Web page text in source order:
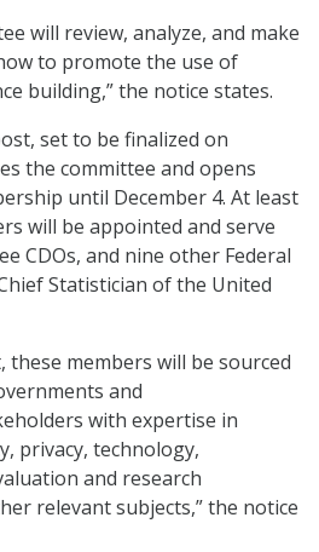
will review, analyze, and make
to promote the use of
building,” the notice states.
set to be finalized on
the committee and opens
until December 4. At least
will be appointed and serve
CDOs, and nine other Federal
Statistician of the United
these members will be sourced
and
with expertise in
privacy, technology,
and research
relevant subjects,” the notice